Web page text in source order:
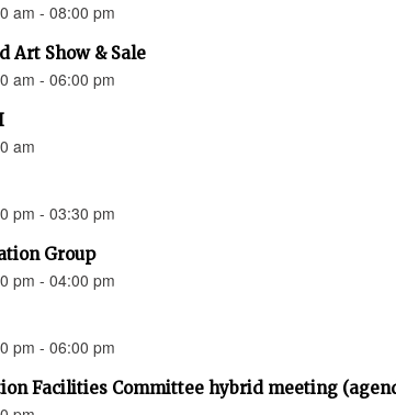
am - 08:00 pm
Art Show & Sale
am - 06:00 pm
am
pm - 03:30 pm
Group
pm - 04:00 pm
pm - 06:00 pm
Facilities Committee hybrid meeting